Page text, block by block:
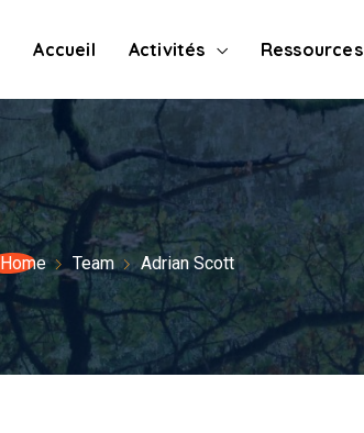
Accueil Activités Ressources
Home Team Adrian Scott